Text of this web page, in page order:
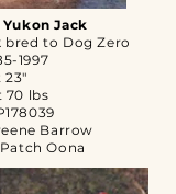
Jack
bred to Dog Zero
1997
23"
70 lbs
Barrow
Oona